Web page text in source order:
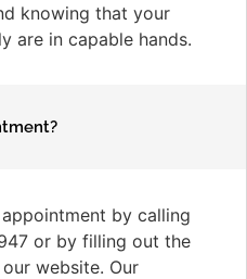
knowing that your
are in capable hands.
by calling
or by filling out the
website. Our